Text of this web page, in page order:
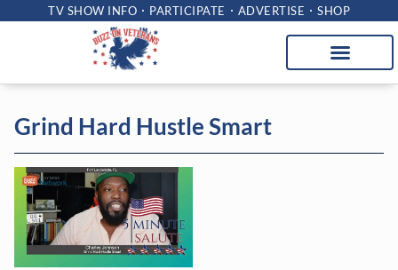
TV SHOW INFO PARTICIPATE ADVERTISE SHOP
Grind Hard Hustle Smart